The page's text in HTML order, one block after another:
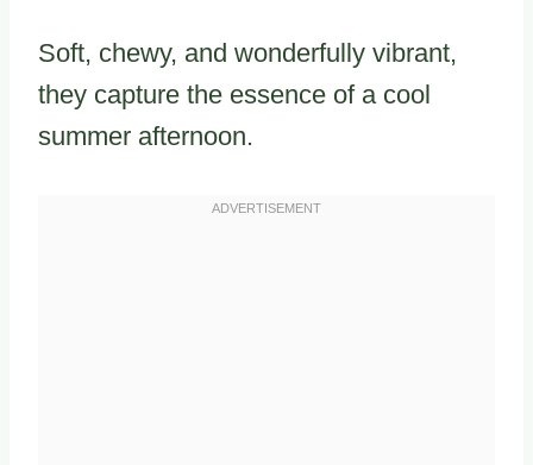
Soft, chewy, and wonderfully vibrant,
they capture the essence of a cool
summer afternoon.